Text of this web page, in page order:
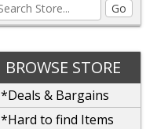
Go
BROWSE STORE
*Deals & Bargains
*Hard to find Items